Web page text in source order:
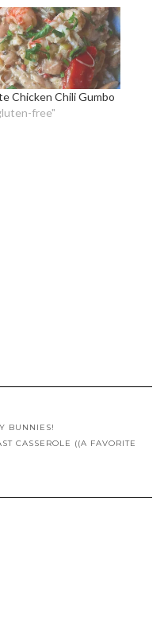
Chicken Chili Gumbo
free"
BUNNIES!
CASSEROLE ((A FAVORITE